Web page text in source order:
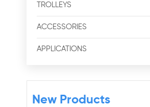
TROLLEYS
ACCESSORIES
APPLICATIONS
New Products